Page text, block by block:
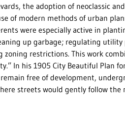
the adoption of neoclassic and
of modern methods of urban
were especially active in
up garbage; regulating utility
restrictions. This work
In his 1905 City Beautiful Plan
free of development,
streets would gently follow the